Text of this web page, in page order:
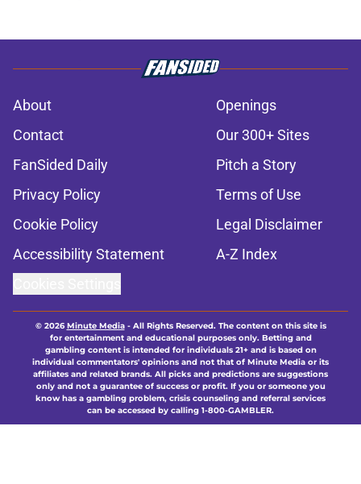
About
Openings
Contact
Our 300+ Sites
FanSided Daily
Pitch a Story
Privacy Policy
Terms of Use
Cookie Policy
Legal Disclaimer
Accessibility Statement
A-Z Index
© 2026Minute Media- All Rights Reserved. The content on this site is
for entertainment and educational purposes only. Betting and
gambling content is intended for individuals 21+ and is based on
individual commentators' opinions and not that of Minute Media or its
affiliates and related brands. All picks and predictions are suggestions
only and not a guarantee of success or profit. If you or someone you
know has a gambling problem, crisis counseling and referral services
can be accessed by calling 1-800-GAMBLER.